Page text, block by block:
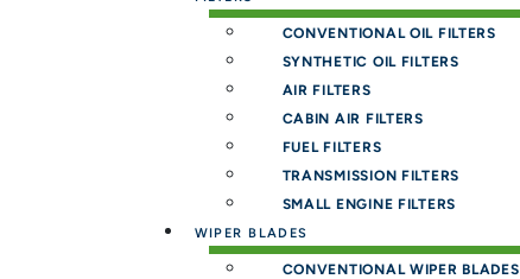
CONVENTIONAL OIL FILTERS
SYNTHETIC OIL FILTERS
AIR FILTERS
CABIN AIR FILTERS
FUEL FILTERS
TRANSMISSION FILTERS
SMALL ENGINE FILTERS
WIPER BLADES
CONVENTIONAL WIPER BLADES